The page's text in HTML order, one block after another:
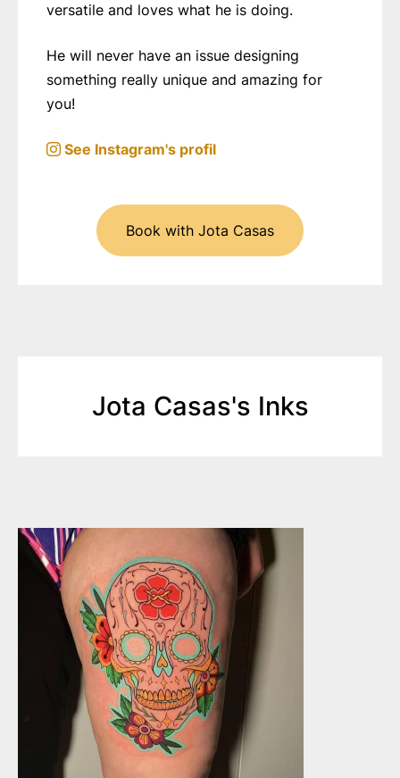
versatile and loves what he is doing.
He will never have an issue designing
something really unique and amazing for
you!
See Instagram's profil
Book with Jota Casas
Jota Casas's Inks